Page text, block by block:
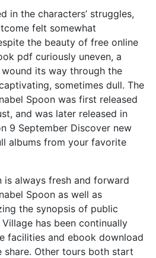
in the characters’ struggles,
felt somewhat
the beauty of free online
pdf curiously uneven, a
its way through the
sometimes dull. The
Spoon was first released
and was later released in
9 September Discover new
albums from your favorite
is always fresh and forward
Spoon as well as
the synopsis of public
has been continually
facilities and ebook download
Other tours both start